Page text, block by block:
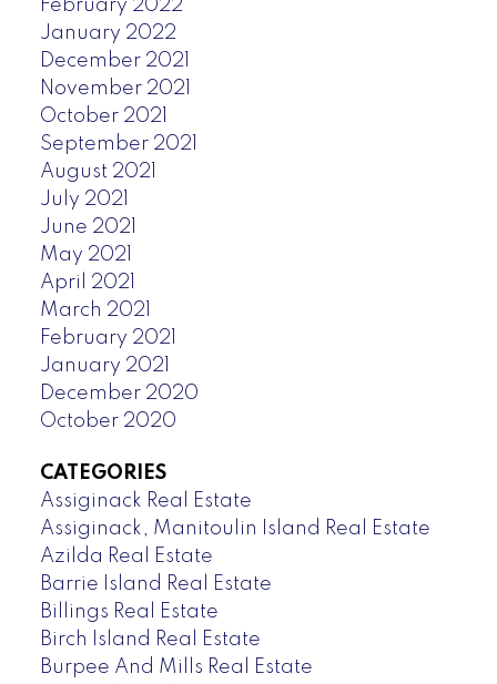
February 2022
January 2022
December 2021
November 2021
October 2021
September 2021
August 2021
July 2021
June 2021
May 2021
April 2021
March 2021
February 2021
January 2021
December 2020
October 2020
CATEGORIES
Assiginack Real Estate
Assiginack, Manitoulin Island Real Estate
Azilda Real Estate
Barrie Island Real Estate
Billings Real Estate
Birch Island Real Estate
Burpee And Mills Real Estate